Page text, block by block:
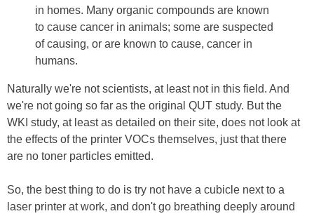
in homes. Many organic compounds are known
to cause cancer in animals; some are suspected
of causing, or are known to cause, cancer in
humans.
Naturally we're not scientists, at least not in this field. And
we're not going so far as the original QUT study. But the
WKI study, at least as detailed on their site, does not look at
the effects of the printer VOCs themselves, just that there
are no toner particles emitted.
So, the best thing to do is try not have a cubicle next to a
laser printer at work, and don't go breathing deeply around